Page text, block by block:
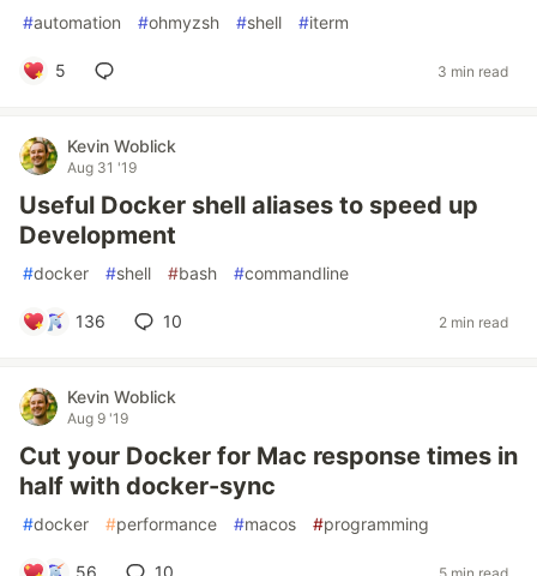
#automation #ohmyzsh #shell #iterm
5 3 min read
Kevin Woblick
Aug 31 '19
Useful Docker shell aliases to speed up
Development
#docker #shell #bash #commandline
136 10 2 min read
Kevin Woblick
Aug 9 '19
Cut your Docker for Mac response times in
half with docker-sync
#docker #performance #macos #programming
56 10 5 min read